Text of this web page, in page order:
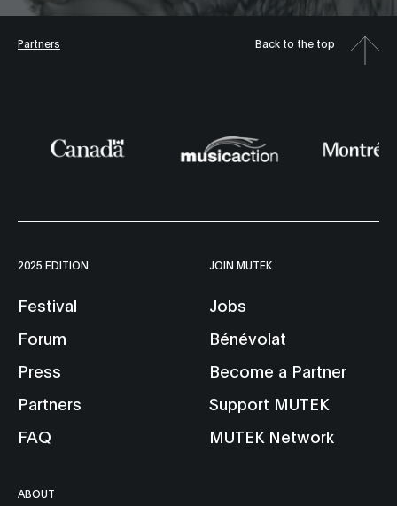
Partners Back to the top
2025 EDITION
Festival
Forum
Press
Partners
FAQ
JOIN MUTEK
Jobs
Bénévolat
Become a Partner
Support MUTEK
MUTEK Network
ABOUT